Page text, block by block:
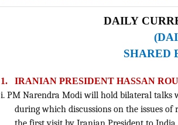
DAILY
SHARED
1. IRANIAN PRESIDENT HASSAN
i. PM Narendra Modi will hold bilateral talks
during which discussions on the issues